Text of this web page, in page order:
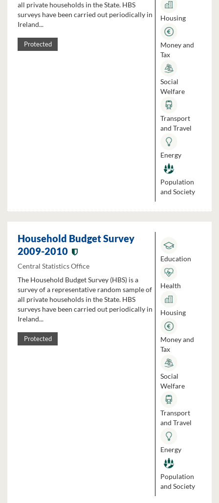
all private households in the State. HBS
surveys have been carried out periodically in
Ireland...
Protected
Housing
Money and
Tax
Social
Welfare
Transport
and Travel
Energy
Population
and Society
Household Budget Survey
2009-2010
Central Statistics Office
The Household Budget Survey (HBS) is a
survey of a representative random sample of
all private households in the State. HBS
surveys have been carried out periodically in
Ireland...
Protected
Education
Health
Housing
Money and
Tax
Social
Welfare
Transport
and Travel
Energy
Population
and Society